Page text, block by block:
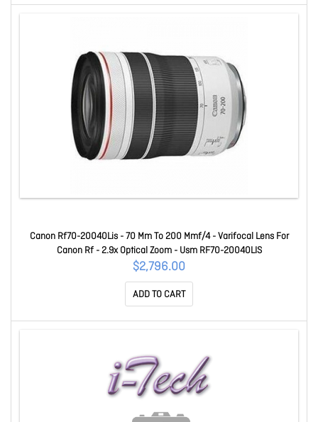
Canon Rf70-20040Lis - 70 Mm To 200 Mmf/4 - Varifocal Lens For
Canon Rf - 2.9x Optical Zoom - Usm RF70-20040LIS
$2,796.00
ADD TO CART